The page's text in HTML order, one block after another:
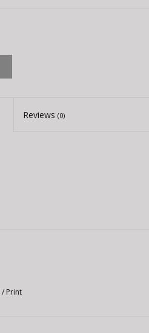
Reviews (0)
/ Print